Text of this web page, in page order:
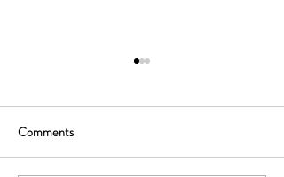
Comments